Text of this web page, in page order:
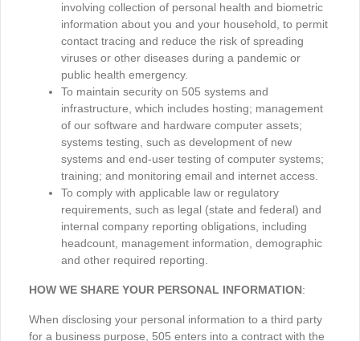
involving collection of personal health and biometric
information about you and your household, to permit
contact tracing and reduce the risk of spreading
viruses or other diseases during a pandemic or
public health emergency.
To maintain security on 505 systems and
infrastructure, which includes hosting; management
of our software and hardware computer assets;
systems testing, such as development of new
systems and end-user testing of computer systems;
training; and monitoring email and internet access.
To comply with applicable law or regulatory
requirements, such as legal (state and federal) and
internal company reporting obligations, including
headcount, management information, demographic
and other required reporting.
HOW WE SHARE YOUR PERSONAL INFORMATION:
When disclosing your personal information to a third party
for a business purpose, 505 enters into a contract with the